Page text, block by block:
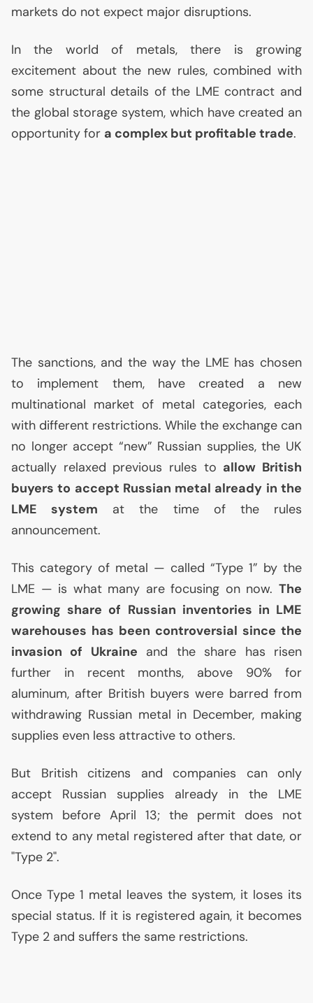
markets do not expect major disruptions.
In the world of metals, there is growing
excitement about the new rules, combined with
some structural details of the LMEcontract and
the global storage system, which have created an
opportunity for a complex but profitable trade.
The sanctions, and the way the LMEhas chosen
to implement them, have created a new
multinational market of metal categories, each
with different restrictions. While the exchange can
no longer accept “new” Russian supplies, the UK
actually relaxed previous rules to allow British
buyers to accept Russian metal already in the
LME system at the time of the rules
announcement.
This category of metal — called “Type 1” by the
LME — is what many are focusing on now. The
growing share of Russian inventories in LME
warehouses has been controversial since the
invasion of Ukraine and the share has risen
further in recent months, above 90% for
aluminum, after British buyers were barred from
withdrawing Russian metal in December, making
supplies even less attractive to others.
But British citizens and companies can only
accept Russian supplies already in the LME
system before April 13; the permit does not
extend to any metal registered after that date, or
"Type 2".
Once Type 1 metal leaves the system, it loses its
special status. If it is registered again, it becomes
Type 2 and suffers the same restrictions.